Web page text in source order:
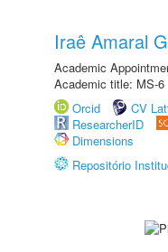
Iraê Amaral
Academic
Academic title: MS-6
Orcid
CV
ResearcherID
Dimensions
Repositório